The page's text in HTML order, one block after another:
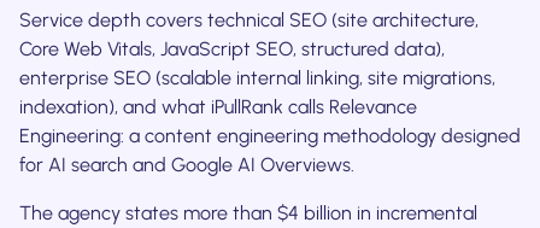
Service depth covers technical SEO (site architecture,
Core Web Vitals, JavaScript SEO, structured data),
enterprise SEO (scalable internal linking, site migrations,
indexation), and what iPullRank calls Relevance
Engineering: a content engineering methodology designed
for AI search and Google AI Overviews.
The agency states more than $4 billion in incremental